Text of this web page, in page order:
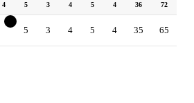
4 5 3 4 5 4 36 72
5 3 4 5 4 35 65